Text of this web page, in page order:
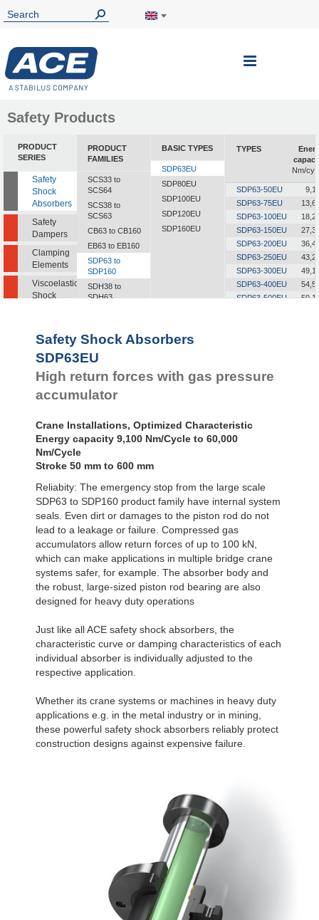
Toggle
Safety Products
PRODUCT
SERIES
Safety
Shock
Absorbers
Safety
Dampers
Clamping
Elements
Viscoelastic
Shock
PRODUCT
FAMILIES
SCS33 to
SCS64
SCS38 to
SCS63
CB63 to CB160
EB63 to EB160
SDP63 to
SDP160
SDH38 to
SDH63
BASIC TYPES
SDP63EU
SDP80EU
SDP100EU
SDP120EU
SDP160EU
TYPES
Nm/
SDP63-50EU
SDP63-75EU
SDP63-100EU
SDP63-150EU
SDP63-200EU
SDP63-250EU
SDP63-300EU
SDP63-400EU
SDP63-500EU
Safety Shock Absorbers
SDP63EU
High return forces with gas pressure
accumulator
Crane Installations, Optimized Characteristic
Energy capacity 9,100 Nm/Cycle to 60,000
Nm/Cycle
Stroke 50 mm to 600 mm
Reliabity: The emergency stop from the large scale
SDP63 to SDP160 product family have internal system
seals. Even dirt or damages to the piston rod do not
lead to a leakage or failure. Compressed gas
accumulators allow return forces of up to 100 kN,
which can make applications in multiple bridge crane
systems safer, for example. The absorber body and
the robust, large-sized piston rod bearing are also
designed for heavy duty operations
Just like all ACE safety shock absorbers, the
characteristic curve or damping characteristics of each
individual absorber is individually adjusted to the
respective application.
Whether its crane systems or machines in heavy duty
applications e.g. in the metal industry or in mining,
these powerful safety shock absorbers reliably protect
construction designs against expensive failure.